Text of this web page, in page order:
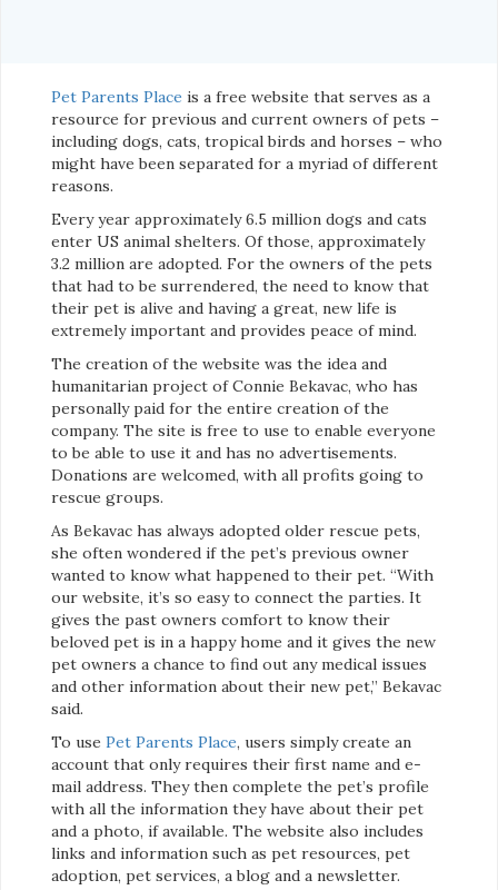
Pet Parents Place is a free website that serves as a
resource for previous and current owners of pets –
including dogs, cats, tropical birds and horses – who
might have been separated for a myriad of different
reasons.
Every year approximately 6.5 million dogs and cats
enter US animal shelters. Of those, approximately
3.2 million are adopted. For the owners of the pets
that had to be surrendered, the need to know that
their pet is alive and having a great, new life is
extremely important and provides peace of mind.
The creation of the website was the idea and
humanitarian project of Connie Bekavac, who has
personally paid for the entire creation of the
company. The site is free to use to enable everyone
to be able to use it and has no advertisements.
Donations are welcomed, with all profits going to
rescue groups.
As Bekavac has always adopted older rescue pets,
she often wondered if the pet’s previous owner
wanted to know what happened to their pet. “With
our website, it’s so easy to connect the parties. It
gives the past owners comfort to know their
beloved pet is in a happy home and it gives the new
pet owners a chance to find out any medical issues
and other information about their new pet,” Bekavac
said.
To use Pet Parents Place, users simply create an
account that only requires their first name and e-
mail address. They then complete the pet’s profile
with all the information they have about their pet
and a photo, if available. The website also includes
links and information such as pet resources, pet
adoption, pet services, a blog and a newsletter.